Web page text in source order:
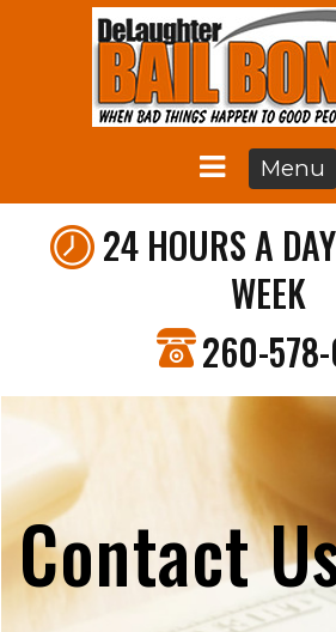
Menu
24 HOURS A
WEEK
260-
Contact